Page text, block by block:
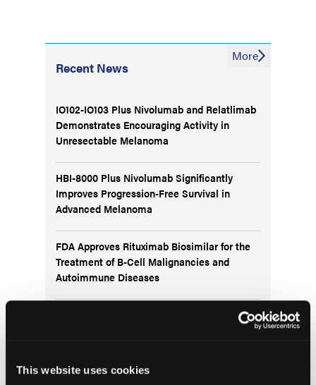
This website uses cookies
Recent News
IO102-IO103 Plus Nivolumab and Relatlimab
Demonstrates Encouraging Activity in
Unresectable Melanoma
HBI-8000 Plus Nivolumab Significantly
Improves Progression-Free Survival in
Advanced Melanoma
FDA Approves Rituximab Biosimilar for the
Treatment of B-Cell Malignancies and
Autoimmune Diseases
FDA Advisory Committee Backs RP1 Plus
More